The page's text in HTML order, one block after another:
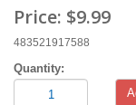
Price: $9.99
483521917588
Quantity: